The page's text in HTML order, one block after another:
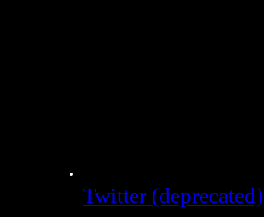
Twitter (deprecated)